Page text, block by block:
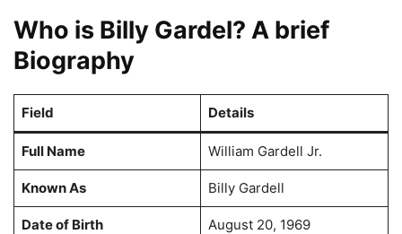
Who is Billy Gardel? A brief
Biography
Field Details
Full Name William Gardell Jr.
Known As Billy Gardell
Date of Birth August 20, 1969